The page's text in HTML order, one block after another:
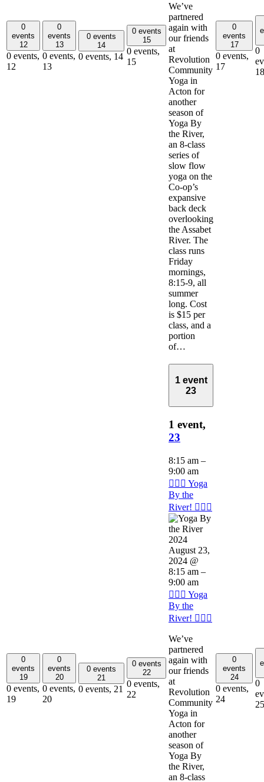
0
events
12
0 events,
12
0
events
13
0 events,
13
0 events
14
0 events, 14
0 events
15
0 events,
15
We’ve
partnered
again with
our friends
at
Revolution
Community
Yoga in
Acton for
another
season of
Yoga By
the River,
an 8-class
series of
slow flow
yoga on the
Co-op’s
expansive
back deck
overlooking
the Assabet
River. The
class runs
Friday
mornings,
8:15-9, all
summer
long. Cost
is $15 per
class, and a
portion
of…
0
events
17
0 events,
17
0
18
0
events
19
0 events,
19
0
events
20
0 events,
20
0 events
21
0 events, 21
0 events
22
0 events,
22
1 event
23
1 event,
23
8:15 am –
9:00 am
🧘🏽‍♂️ Yoga
By the
River! 🧘🏽‍♂️
August 23,
2024 @
8:15 am –
9:00 am
🧘🏽‍♂️ Yoga
By the
River! 🧘🏽‍♂️
We’ve
partnered
again with
our friends
at
Revolution
Community
Yoga in
Acton for
another
season of
Yoga By
the River,
an 8-class
0
events
24
0 events,
24
0
25